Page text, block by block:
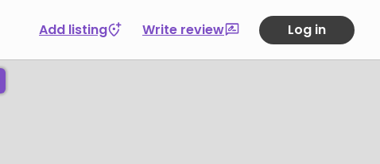
Add listing Write review Log in